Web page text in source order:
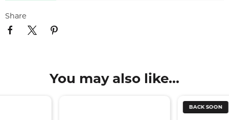
Share
You may also like...
BACK SOON